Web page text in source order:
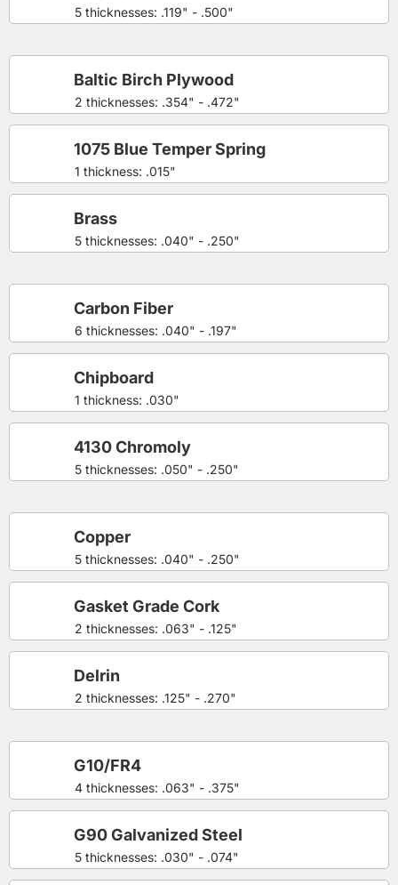
5 thicknesses: .119" - .500"
2 thicknesses: .354" - .472"
Baltic Birch Plywood
1 thickness: .015"
1075 Blue Temper Spring
5 thicknesses: .040" - .250"
Brass
6 thicknesses: .040" - .197"
Carbon Fiber
1 thickness: .030"
Chipboard
5 thicknesses: .050" - .250"
4130 Chromoly
5 thicknesses: .040" - .250"
Copper
2 thicknesses: .063" - .125"
Gasket Grade Cork
2 thicknesses: .125" - .270"
Delrin
4 thicknesses: .063" - .375"
G10/FR4
5 thicknesses: .030" - .074"
G90 Galvanized Steel